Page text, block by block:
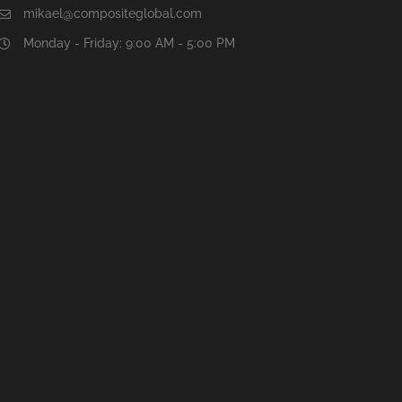
mikael@compositeglobal.com
Monday - Friday: 9:00 AM - 5:00 PM